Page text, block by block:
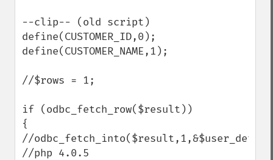
--clip-- (old script)
define(CUSTOMER_ID,0);
define(CUSTOMER_NAME,1);
//$rows = 1;
if (odbc_fetch_row($result))
{
//
//php 4.0.5